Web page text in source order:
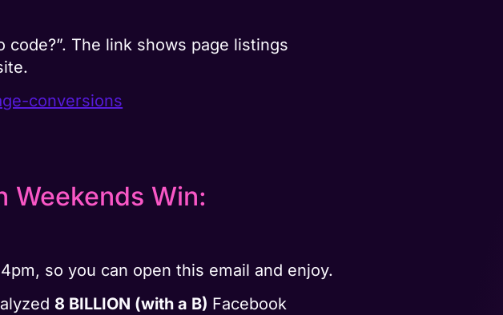
code?”. The link shows page listings
conversions
Weekends Win:
so you can open this email and enjoy.
8 BILLION (with a B) Facebook